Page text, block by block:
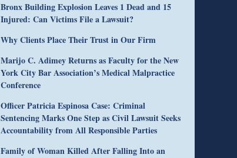
Bronx Building Explosion Leaves 1 Dead and 15
Injured: Can Victims File a Lawsuit?
Why Clients Place Their Trust in Our Firm
Marijo C. Adimey Returns as Faculty for the New
York City Bar Association’s Medical Malpractice
Conference
Officer Patricia Espinosa Case: Criminal
Sentencing Marks One Step as Civil Lawsuit Seeks
Accountability from All Responsible Parties
Family of Woman Killed After Falling Into an